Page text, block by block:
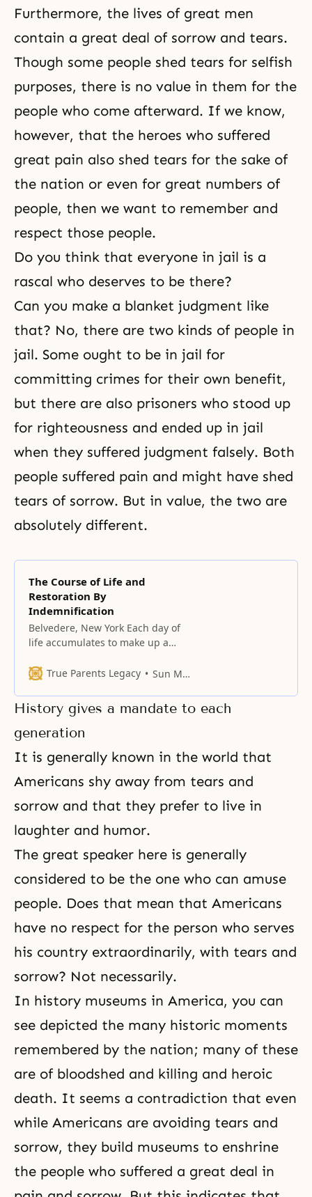
Furthermore, the lives of great men
contain a great deal of sorrow and tears.
Though some people shed tears for selfish
purposes, there is no value in them for the
people who come afterward. If we know,
however, that the heroes who suffered
great pain also shed tears for the sake of
the nation or even for great numbers of
people, then we want to remember and
respect those people.
Do you think that everyone in jail is a
rascal who deserves to be there?
Can you make a blanket judgment like
that? No, there are two kinds of people in
jail. Some ought to be in jail for
committing crimes for their own benefit,
but there are also prisoners who stood up
for righteousness and ended up in jail
when they suffered judgment falsely. Both
people suffered pain and might have shed
tears of sorrow. But in value, the two are
absolutely different.
The Course of Life and
Restoration By
Indemnification
Belvedere, New York Each day of
life accumulates to make up a
lives, we progress from childhood
and at the same time, a pattern of
happiness or sadness is created.
In the course of life, there is love
True Parents Legacy Sun Myung Moon
History gives a mandate to each
generation
It is generally known in the world that
Americans shy away from tears and
sorrow and that they prefer to live in
laughter and humor.
The great speaker here is generally
considered to be the one who can amuse
people. Does that mean that Americans
have no respect for the person who serves
his country extraordinarily, with tears and
sorrow? Not necessarily.
In history museums in America, you can
see depicted the many historic moments
remembered by the nation; many of these
are of bloodshed and killing and heroic
death. It seems a contradiction that even
while Americans are avoiding tears and
sorrow, they build museums to enshrine
the people who suffered a great deal in